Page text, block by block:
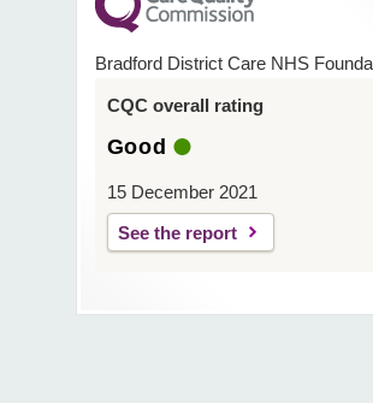
Bradford District Care NHS
CQC overall rating
Good
15 December 2021
See the report